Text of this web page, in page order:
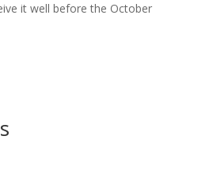
it well before the October